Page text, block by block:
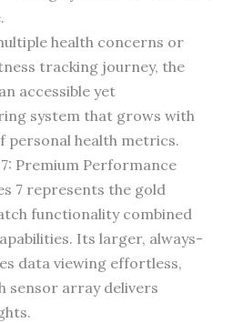
health concerns or
tracking journey, the
accessible yet
system that grows with
personal health metrics.
Premium Performance
7 represents the gold
functionality combined
Its larger, always-
data viewing effortless,
sensor array delivers